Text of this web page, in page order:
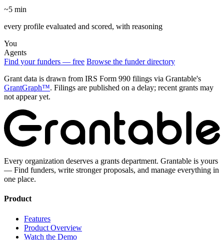
~5 min
every profile evaluated and scored, with reasoning
You
Agents
Find your funders — free Browse the funder directory
Grant data is drawn from IRS Form 990 filings via Grantable's
GrantGraph™. Filings are published on a delay; recent grants may
not appear yet.
Every organization deserves a grants department. Grantable is yours
— Find funders, write stronger proposals, and manage everything in
one place.
Product
Features
Product Overview
Watch the Demo